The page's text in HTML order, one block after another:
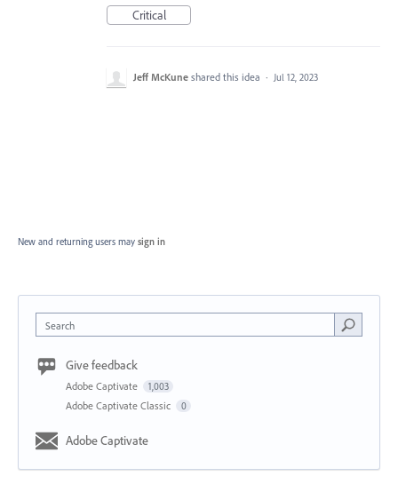
Critical
Jeff McKune shared this idea · Jul 12, 2023
New and returning users may sign in
Search
Give feedback
Adobe Captivate 1,003
Adobe Captivate Classic 0
Adobe Captivate